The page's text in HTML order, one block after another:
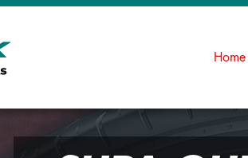
Home